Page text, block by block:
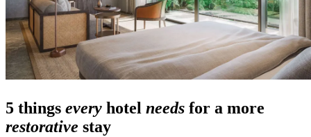
5 things every hotel needs for a more
restorative stay